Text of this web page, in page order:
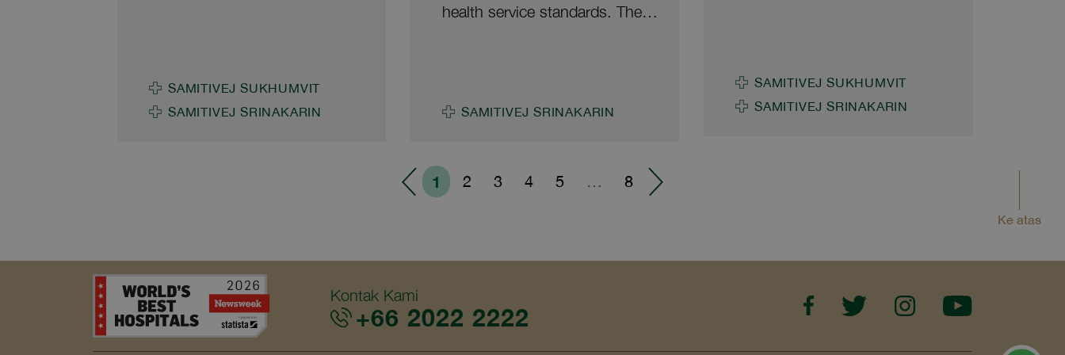
organization, and sustainable
Hospital is committed to
aims to create a clean, safe and
Samitivej and BNH Hospital
Group, participated in the
“Blossom of Vitality: The Jubilee
reflecting a balanced approach
to living alongside a premium
lifestyle. As part of this
SAMITIVEJ SUKHUMVIT
SAMITIVEJ SRINAKARIN
health service standards. The
Environmental Disease Act B.E.
milestone reinforces the
hospital’s commitment to
SAMITIVEJ SRINAKARIN
Public Company Limited, Chair
of the National Breastfeeding
Strategy Steering Committee,
joined network partners to drive
the 2026 "6 Months of
SAMITIVEJ SUKHUMVIT
SAMITIVEJ SRINAKARIN
1 2 3 4 5 … 8
Ke atas
Kontak Kami
+66 2022 2222